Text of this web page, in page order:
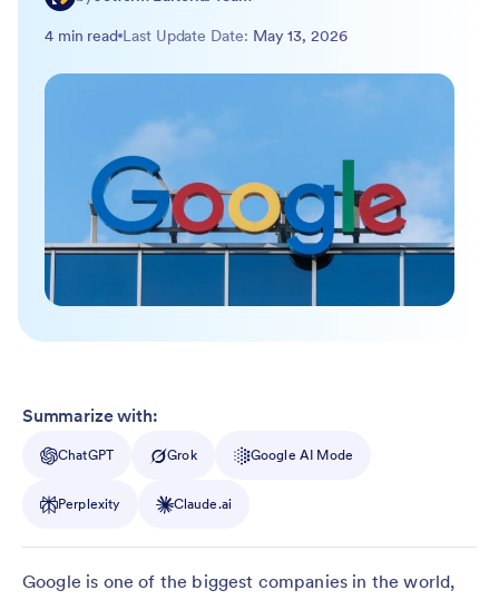
4 min read Last Update Date: May 13, 2026
Summarize with:
ChatGPT Grok Google AI Mode
Perplexity Claude.ai
Google is one of the biggest companies in the world,